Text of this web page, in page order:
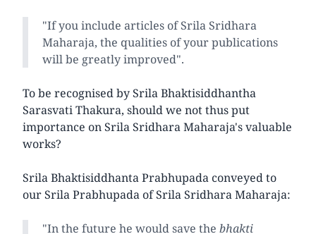
"If you include articles of Srila Sridhara
Maharaja, the qualities of your publications
will be greatly improved".
To be recognised by Srila Bhaktisiddhantha
Sarasvati Thakura, should we not thus put
importance on Srila Sridhara Maharaja's valuable
works?
Srila Bhaktisiddhanta Prabhupada conveyed to
our Srila Prabhupada of Srila Sridhara Maharaja:
"In the future he would save the bhakti